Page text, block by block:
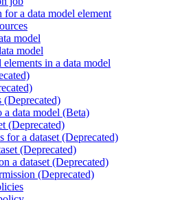
a data model element
model
model
in a data model
(Deprecated)
a data model (Beta)
(Deprecated)
for a dataset (Deprecated)
(Deprecated)
a dataset (Deprecated)
(Deprecated)